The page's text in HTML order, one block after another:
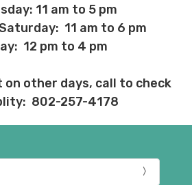
11 am to 5 pm
11 am to 6 pm
12 pm to 4 pm
on other days, call to check
802-257-4178